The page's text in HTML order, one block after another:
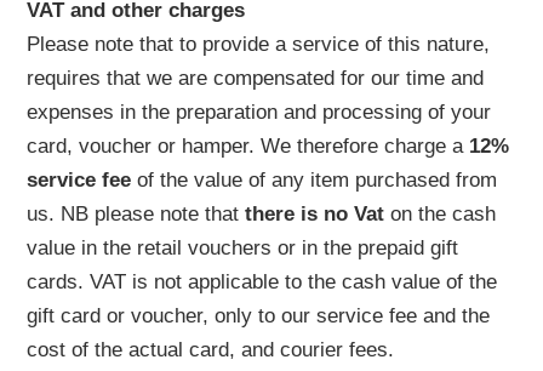
VAT and other charges
Please note that to provide a service of this nature,
requires that we are compensated for our time and
expenses in the preparation and processing of your
card, voucher or hamper. We therefore charge a 12%
service fee of the value of any item purchased from
us. NB please note thatthere is no Vat on the cash
value in the retail vouchers or in the prepaid gift
cards. VAT is not applicable to the cash value of the
gift card or voucher, only to our service fee and the
cost of the actual card, and courier fees.